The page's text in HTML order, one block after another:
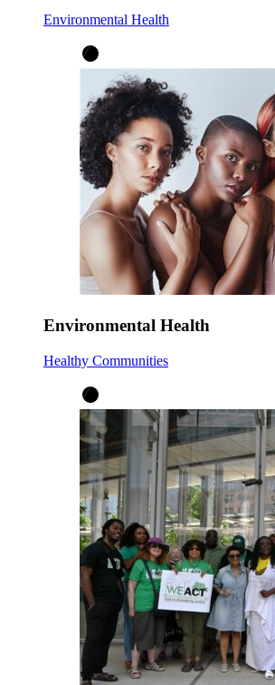
Environmental Health
Environmental Health
Healthy Communities